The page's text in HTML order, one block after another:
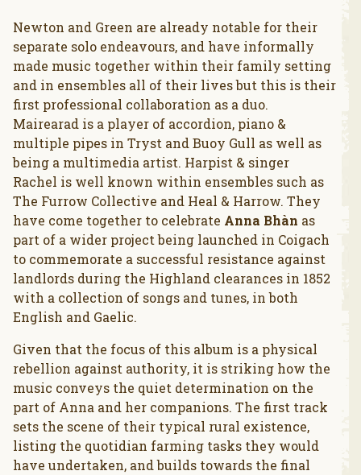
Newton and Green are already notable for their
separate solo endeavours, and have informally
made music together within their family setting
and in ensembles all of their lives but this is their
first professional collaboration as a duo.
Mairearad is a player of accordion, piano &
multiple pipes in Tryst and Buoy Gull as well as
being a multimedia artist. Harpist & singer
Rachel is well known within ensembles such as
The Furrow Collective and Heal & Harrow. They
have come together to celebrate Anna Bhàn as
part of a wider project being launched in Coigach
to commemorate a successful resistance against
landlords during the Highland clearances in 1852
with a collection of songs and tunes, in both
English and Gaelic.
Given that the focus of this album is a physical
rebellion against authority, it is striking how the
music conveys the quiet determination on the
part of Anna and her companions. The first track
sets the scene of their typical rural existence,
listing the quotidian farming tasks they would
have undertaken, and builds towards the final